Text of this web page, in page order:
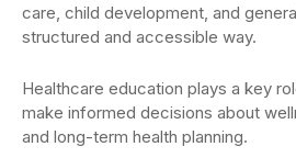
care, child development, and
structured and accessible way.
Healthcare education plays a key
make informed decisions about
and long-term health planning.